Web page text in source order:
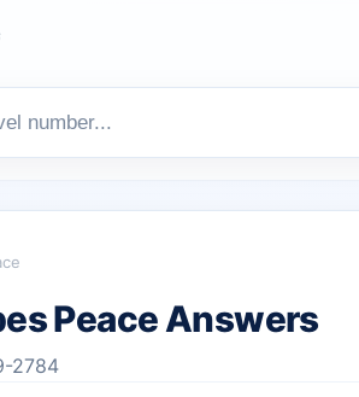
Peace Answers
2784